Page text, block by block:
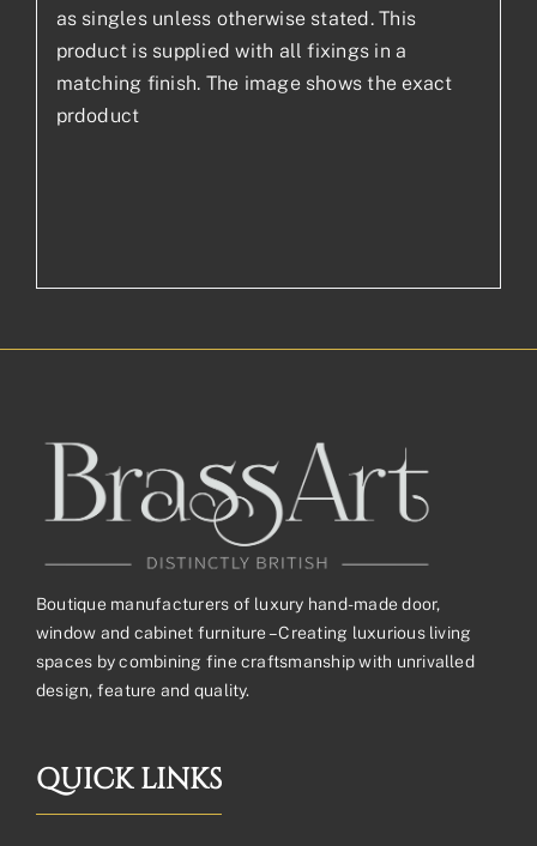
as singles unless otherwise stated. This
product is supplied with all fixings in a
matching finish. The image shows the exact
prdoduct
Boutique manufacturers of luxury hand-made door,
window and cabinet furniture – Creating luxurious living
spaces by combining fine craftsmanship with unrivalled
design, feature and quality.
QUICK LINKS